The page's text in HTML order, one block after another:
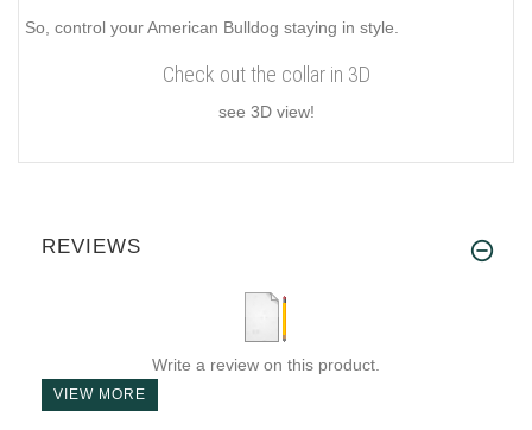
So, control your American Bulldog staying in style.
Check out the collar in 3D
see 3D view!
REVIEWS
Write a review on this product.
VIEW MORE